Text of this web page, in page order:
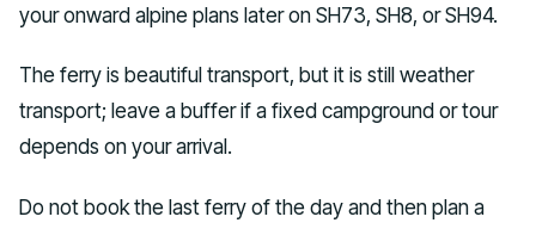
your onward alpine plans later on SH73, SH8, or SH94.
The ferry is beautiful transport, but it is still weather
transport; leave a buffer if a fixed campground or tour
depends on your arrival.
Do not book the last ferry of the day and then plan a